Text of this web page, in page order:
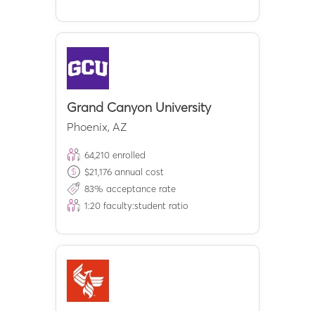
Grand Canyon University
Phoenix, AZ
64,210 enrolled
$21,176 annual cost
83% acceptance rate
1:20 faculty:student ratio